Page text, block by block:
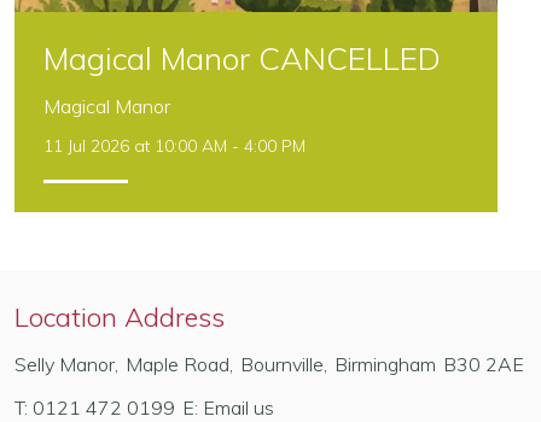
Magical Manor CANCELLED
Magical Manor
11 Jul 2026 at 10:00 AM - 4:00 PM
Location Address
Selly Manor, Maple Road, Bournville, Birmingham B30 2AE
T: 0121 472 0199 E: Email us